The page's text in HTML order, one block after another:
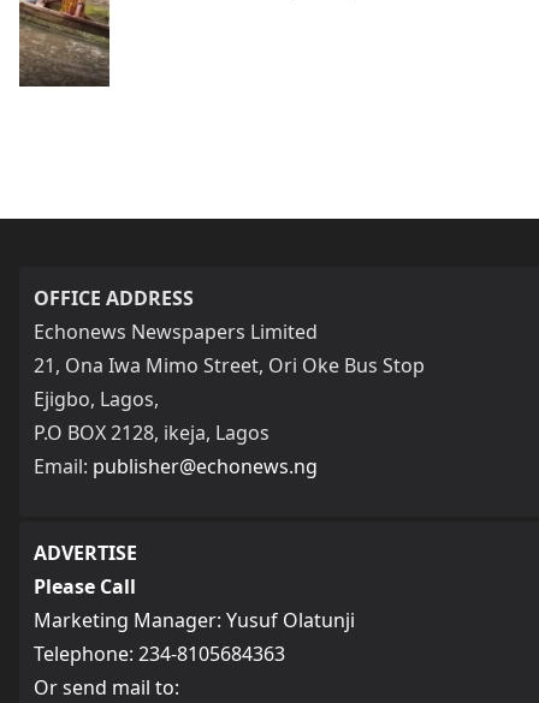
OFFICE ADDRESS
Echonews Newspapers Limited
21, Ona Iwa Mimo Street, Ori Oke Bus Stop
Ejigbo, Lagos,
P.O BOX 2128, ikeja, Lagos
Email: publisher@echonews.ng
ADVERTISE
Please Call
Marketing Manager: Yusuf Olatunji
Telephone: 234-8105684363
Or send mail to: